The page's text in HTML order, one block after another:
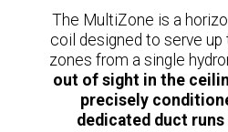
The MultiZone is a
coil designed to serve
zones from a single
out of sight in the
precisely
dedicated duct